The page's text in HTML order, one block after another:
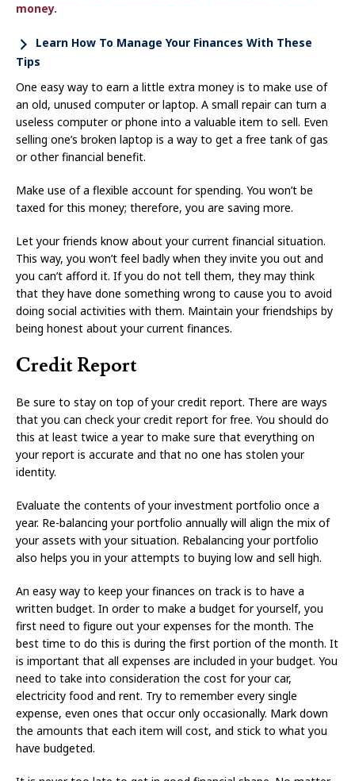
money.
Learn How To Manage Your Finances With These
Tips
One easy way to earn a little extra money is to make use of
an old, unused computer or laptop. A small repair can turn a
useless computer or phone into a valuable item to sell. Even
selling one’s broken laptop is a way to get a free tank of gas
or other financial benefit.
Make use of a flexible account for spending. You won’t be
taxed for this money; therefore, you are saving more.
Let your friends know about your current financial situation.
This way, you won’t feel badly when they invite you out and
you can’t afford it. If you do not tell them, they may think
that they have done something wrong to cause you to avoid
doing social activities with them. Maintain your friendships by
being honest about your current finances.
Credit Report
Be sure to stay on top of your credit report. There are ways
that you can check your credit report for free. You should do
this at least twice a year to make sure that everything on
your report is accurate and that no one has stolen your
identity.
Evaluate the contents of your investment portfolio once a
year. Re-balancing your portfolio annually will align the mix of
your assets with your situation. Rebalancing your portfolio
also helps you in your attempts to buying low and sell high.
An easy way to keep your finances on track is to have a
written budget. In order to make a budget for yourself, you
first need to figure out your expenses for the month. The
best time to do this is during the first portion of the month. It
is important that all expenses are included in your budget. You
need to take into consideration the cost for your car,
electricity food and rent. Try to remember every single
expense, even ones that occur only occasionally. Mark down
the amounts that each item will cost, and stick to what you
have budgeted.